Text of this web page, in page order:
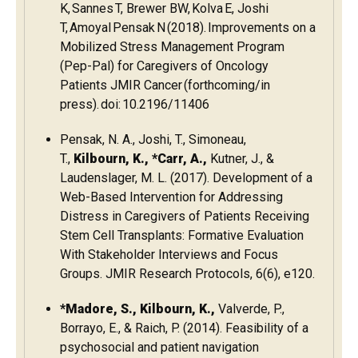
K, Sannes T, Brewer BW, Kolva E, Joshi
T, Amoyal Pensak N (2018). Improvements on a
Mobilized Stress Management Program
(Pep-Pal) for Caregivers of Oncology
Patients JMIR Cancer (forthcoming/in
press). doi: 10.2196/11406
Pensak, N. A., Joshi, T., Simoneau,
T., Kilbourn, K., *Carr, A., Kutner, J., &
Laudenslager, M. L. (2017). Development of a
Web-Based Intervention for Addressing
Distress in Caregivers of Patients Receiving
Stem Cell Transplants: Formative Evaluation
With Stakeholder Interviews and Focus
Groups. JMIR Research Protocols, 6(6), e120.
*Madore, S., Kilbourn, K., Valverde, P.,
Borrayo, E., & Raich, P. (2014). Feasibility of a
psychosocial and patient navigation